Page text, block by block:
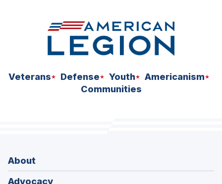
Veterans Defense Youth
Americanism
Communities
About
Advocacy